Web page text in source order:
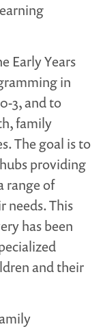
Early Years
in
3, and to
family
The goal is to
providing
range of
needs. This
has been
and their